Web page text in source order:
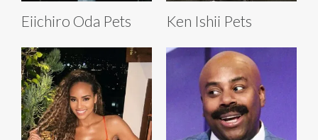
Eiichiro Oda Pets Ken Ishii Pets